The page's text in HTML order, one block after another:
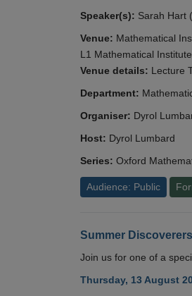
Speaker(s): Sarah Hart
Venue: Mathematical
L1 Mathematical
Venue details: Lecture
Department:
Organiser: Dyrol
Host: Dyrol Lumbard
Series: Oxford
Audience: Public
Summer Discoverers
Join us for one of a
Thursday, 13 August